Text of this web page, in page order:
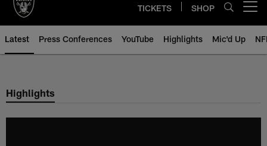
TICKETS SHOP
Latest Press Conferences YouTube Highlights Mic'd Up
Highlights